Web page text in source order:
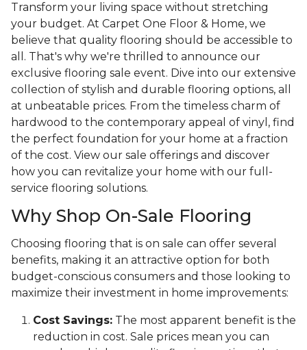
Transform your living space without stretching
your budget. At Carpet One Floor & Home, we
believe that quality flooring should be accessible to
all. That's why we're thrilled to announce our
exclusive flooring sale event. Dive into our extensive
collection of stylish and durable flooring options, all
at unbeatable prices. From the timeless charm of
hardwood to the contemporary appeal of vinyl, find
the perfect foundation for your home at a fraction
of the cost. View our sale offerings and discover
how you can revitalize your home with our full-
service flooring solutions.
Why Shop On-Sale Flooring
Choosing flooring that is on sale can offer several
benefits, making it an attractive option for both
budget-conscious consumers and those looking to
maximize their investment in home improvements:
Cost Savings: The most apparent benefit is the
reduction in cost. Sale prices mean you can